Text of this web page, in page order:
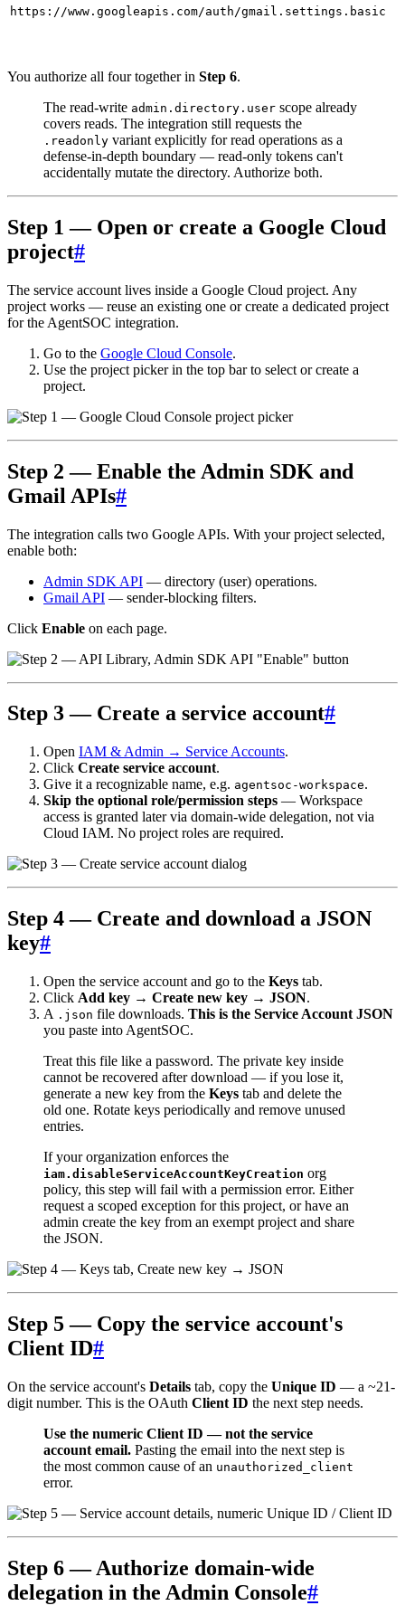
https://www.googleapis.com/auth/gmail.settings.basic
You authorize all four together in Step 6.
The read-write admin.directory.user scope already
covers reads. The integration still requests the
.readonly variant explicitly for read operations as a
defense-in-depth boundary — read-only tokens can't
accidentally mutate the directory. Authorize both.
Step 1 — Open or create a Google Cloud
project#
The service account lives inside a Google Cloud project. Any
project works — reuse an existing one or create a dedicated project
for the AgentSOC integration.
Go to the Google Cloud Console.
Use the project picker in the top bar to select or create a
project.
Step 2 — Enable the Admin SDK and
Gmail APIs#
The integration calls two Google APIs. With your project selected,
enable both:
Admin SDK API — directory (user) operations.
Gmail API — sender-blocking filters.
Click Enable on each page.
Step 3 — Create a service account#
Open IAM & Admin → Service Accounts.
Click Create service account.
Give it a recognizable name, e.g. agentsoc-workspace.
Skip the optional role/permission steps — Workspace
access is granted later via domain-wide delegation, not via
Cloud IAM. No project roles are required.
Step 4 — Create and download a JSON
key#
Open the service account and go to the Keys tab.
Click Add key → Create new key → JSON.
A .json file downloads. This is the Service Account JSON
you paste into AgentSOC.
Treat this file like a password. The private key inside
cannot be recovered after download — if you lose it,
generate a new key from the Keys tab and delete the
old one. Rotate keys periodically and remove unused
entries.
If your organization enforces the
iam.disableServiceAccountKeyCreation org
policy, this step will fail with a permission error. Either
request a scoped exception for this project, or have an
admin create the key from an exempt project and share
the JSON.
Step 5 — Copy the service account's
Client ID#
On the service account's Details tab, copy the Unique ID — a ~21-
digit number. This is the OAuth Client ID the next step needs.
Use the numeric Client ID — not the service
account email. Pasting the email into the next step is
the most common cause of an unauthorized_client
error.
Step 6 — Authorize domain-wide
delegation in the Admin Console#